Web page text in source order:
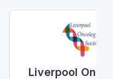
Liverpool